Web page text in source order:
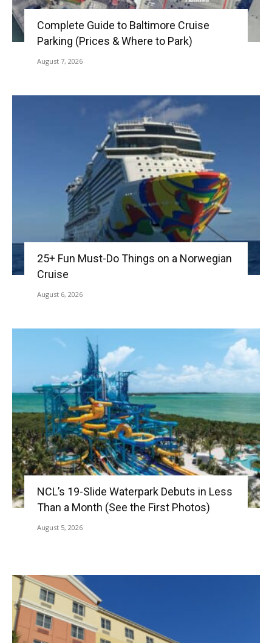
Complete Guide to Baltimore Cruise
Parking (Prices & Where to Park)
August 7, 2026
25+ Fun Must-Do Things on a Norwegian
Cruise
August 6, 2026
NCL’s 19-Slide Waterpark Debuts in Less
Than a Month (See the First Photos)
August 5, 2026